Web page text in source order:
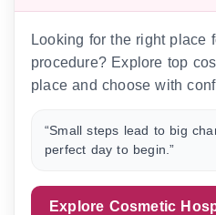
Looking for the right place
procedure? Explore top
place and choose with
“Small steps lead to big
perfect day to begin.”
Explore Cosmetic